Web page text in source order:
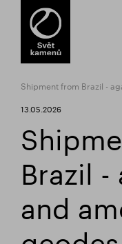
Items in your
TOTAL PRICE
Shipment from Brazil -
13.05.2026
Brazil -
and